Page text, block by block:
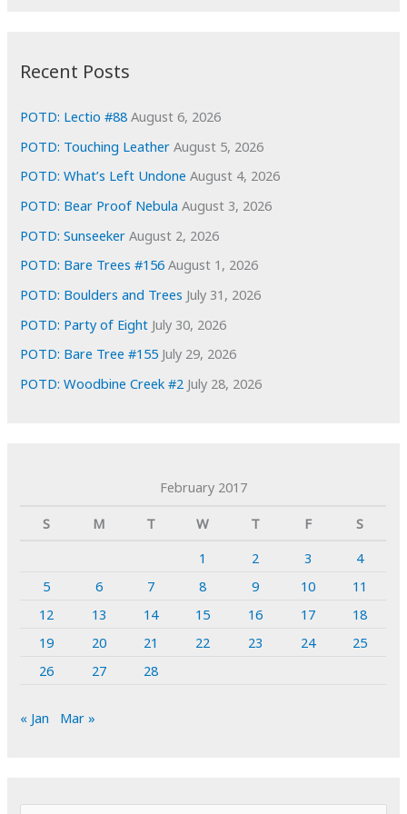
e
s
Recent Posts
POTD: Lectio #88 August 6, 2026
POTD: Touching Leather August 5, 2026
POTD: What’s Left Undone August 4, 2026
POTD: Bear Proof Nebula August 3, 2026
POTD: Sunseeker August 2, 2026
POTD: Bare Trees #156 August 1, 2026
POTD: Boulders and Trees July 31, 2026
POTD: Party of Eight July 30, 2026
POTD: Bare Tree #155 July 29, 2026
POTD: Woodbine Creek #2 July 28, 2026
February 2017
S
M T W T F
S
1
2 3
4
5
6 7 8 9 10
11
12
13 14 15 16 17
18
19
20 21 22 23 24
25
26
27 28
« Jan Mar »